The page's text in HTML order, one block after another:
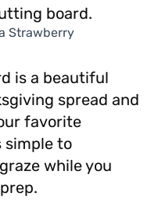
Strawberry
is a beautiful
spread and
favorite
simple to
while you